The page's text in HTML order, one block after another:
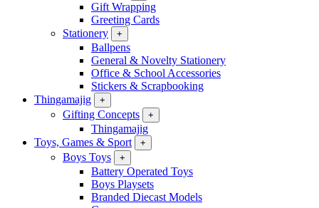
Gift Wrapping
Greeting Cards
Stationery
+
Ballpens
General & Novelty Stationery
Office & School Accessories
Stickers & Scrapbooking
Thingamajig
+
Gifting Concepts +
Thingamajig
Toys, Games & Sport
+
Boys Toys +
Battery Operated Toys
Boys Playsets
Branded Diecast Models